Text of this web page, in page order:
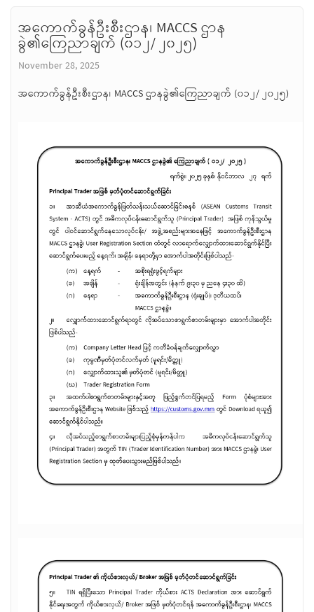
အကောက်ခွန်ဦးစီးဌာန၊ MACCS ဌာန
ခွဲ၏ကြေညာချက် (၀၁၂/ ၂၀၂၅)
November 28, 2025
အကောက်ခွန်ဦးစီးဌာန၊ MACCS ဌာနခွဲ၏ကြေညာချက် (၀၁၂/ ၂၀၂၅)